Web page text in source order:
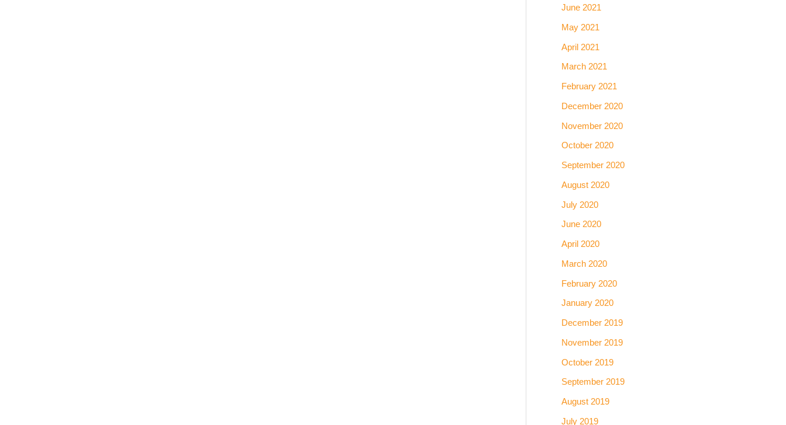
June 2021
May 2021
April 2021
March 2021
February 2021
December 2020
November 2020
October 2020
September 2020
August 2020
July 2020
June 2020
April 2020
March 2020
February 2020
January 2020
December 2019
November 2019
October 2019
September 2019
August 2019
July 2019